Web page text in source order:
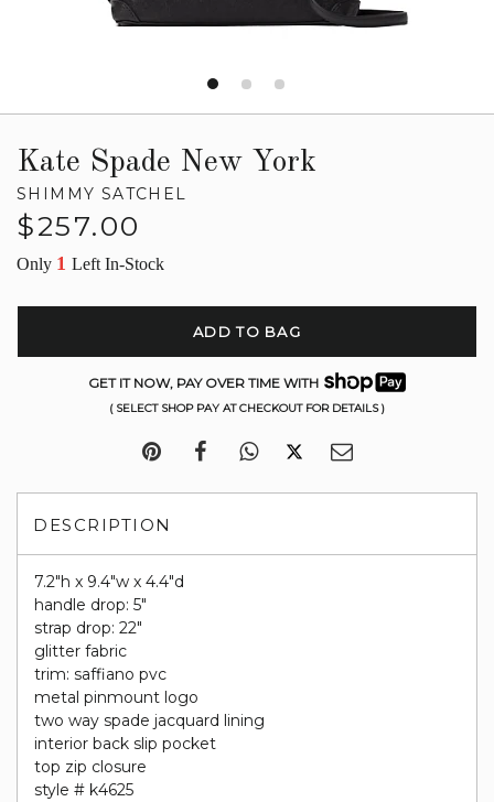
Kate Spade New York
SHIMMY SATCHEL
Regular
$257.00
Only 1 Left In-Stock
ADD TO BAG
GET IT NOW, PAY OVER TIME WITH
( SELECT SHOP PAY AT CHECKOUT FOR DETAILS )
DESCRIPTION
7.2"h x 9.4"w x 4.4"d
handle drop: 5"
strap drop: 22"
glitter fabric
trim: saffiano pvc
metal pinmount logo
two way spade jacquard lining
interior back slip pocket
top zip closure
style # k4625